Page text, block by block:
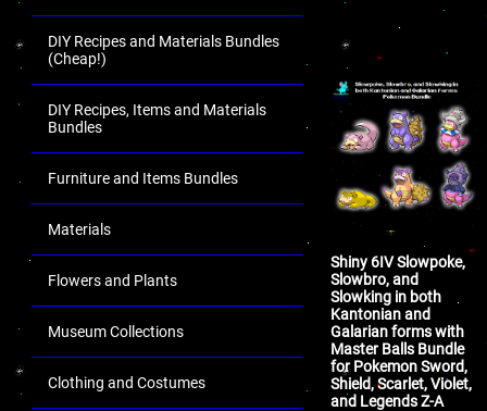
DIY Recipes and Materials Bundles
(Cheap!)
DIY Recipes, Items and Materials
Bundles
Furniture and Items Bundles
Materials
Flowers and Plants
Museum Collections
Clothing and Costumes
Shiny 6IV Slowpoke,
Slowbro, and
Slowking in both
Kantonian and
Galarian forms with
Master Balls Bundle
for Pokemon Sword,
Shield, Scarlet, Violet,
and Legends Z-A